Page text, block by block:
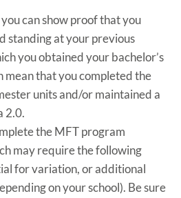
can show proof that you
standing at your previous
you obtained your bachelor’s
mean that you completed the
units and/or maintained a
2.0.
the MFT program
may require the following
for variation, or additional
on your school). Be sure